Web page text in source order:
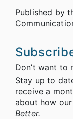
Published by
Don’t want to
Stay up to
receive a
about how
Better.